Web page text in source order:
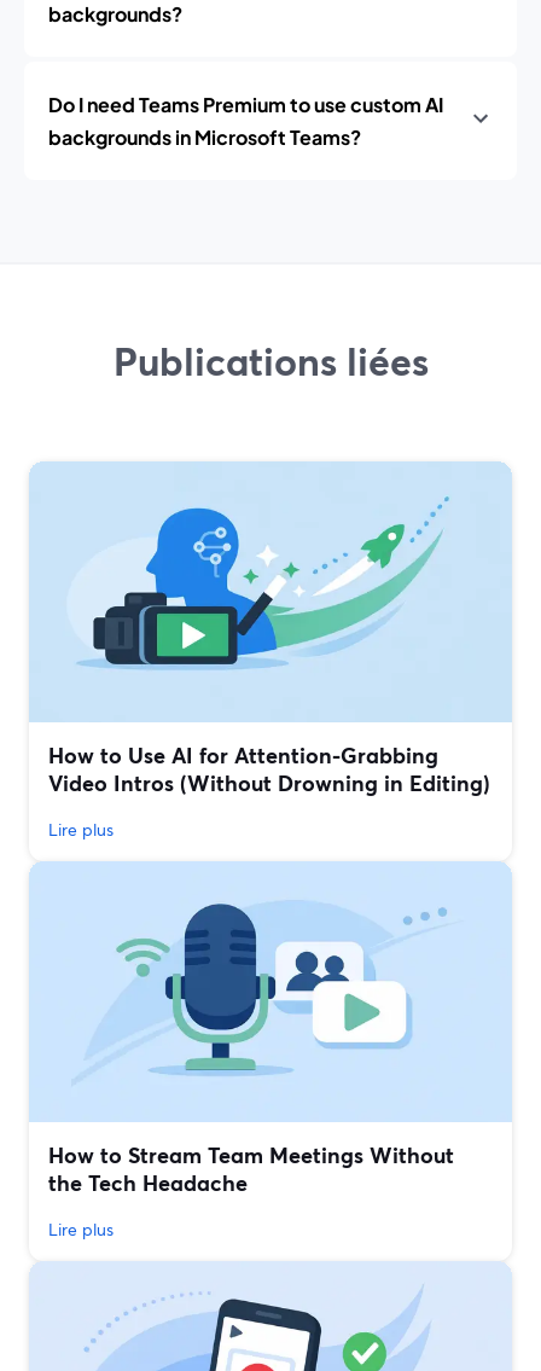
backgrounds?
Do I need Teams Premium to use custom AI
backgrounds in Microsoft Teams?
Publications liées
How to Use AI for Attention-Grabbing
Video Intros (Without Drowning in Editing)
Lire plus
How to Stream Team Meetings Without
the Tech Headache
Lire plus